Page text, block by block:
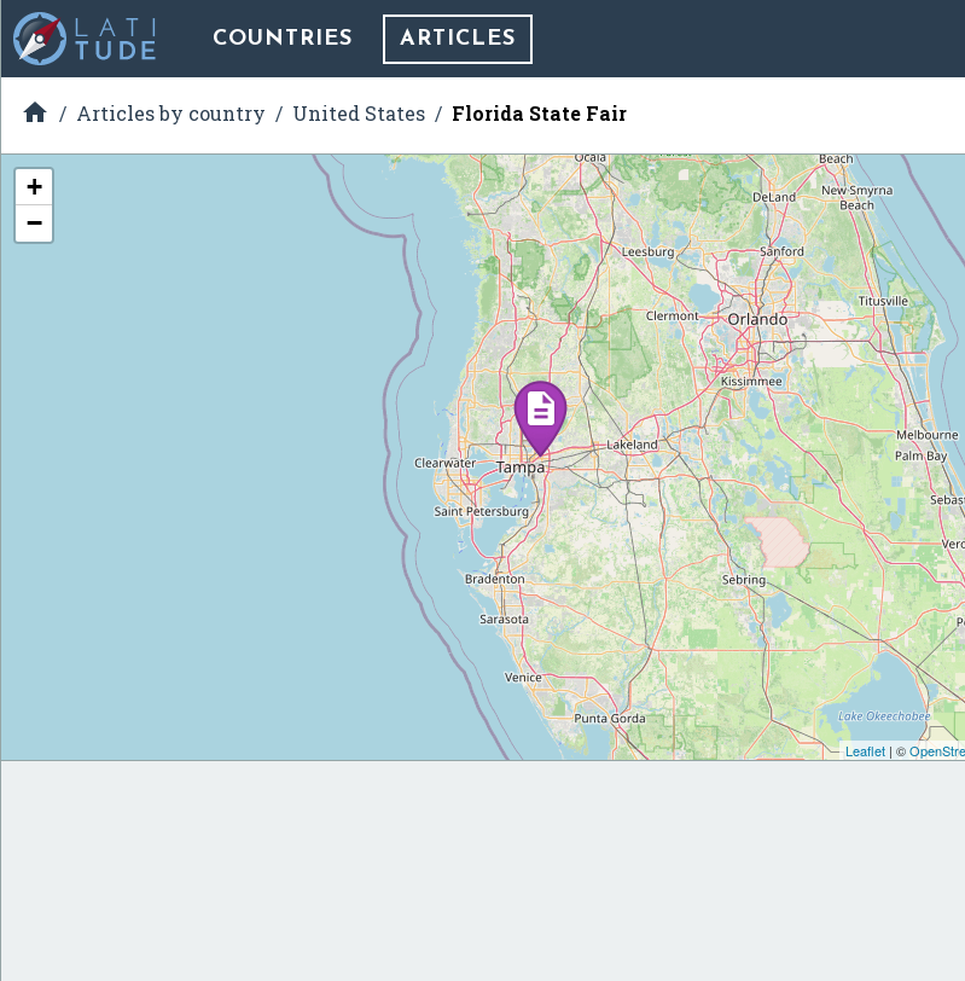
COUNTRIES ARTICLES
 Articles by country United States Florida State Fair
+
−
Leaflet| ©